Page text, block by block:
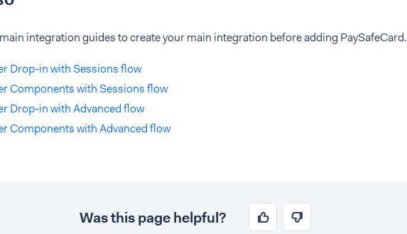
integration guides to create your main integration before adding PaySafeCard.
Drop-in with Sessions flow
Components with Sessions flow
Drop-in with Advanced flow
Components with Advanced flow
Was this page helpful?